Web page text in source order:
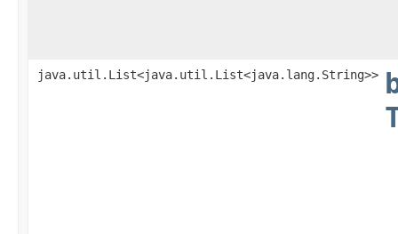
java.util.List<java.util.List<java.lang.String>>